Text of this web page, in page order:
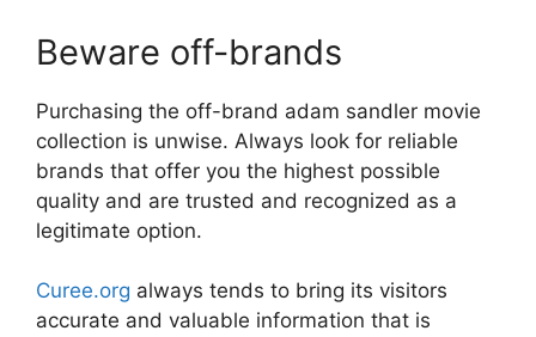
Beware off-brands
Purchasing the off-brand adam sandler movie
collection is unwise. Always look for reliable
brands that offer you the highest possible
quality and are trusted and recognized as a
legitimate option.
Curee.org always tends to bring its visitors
accurate and valuable information that is